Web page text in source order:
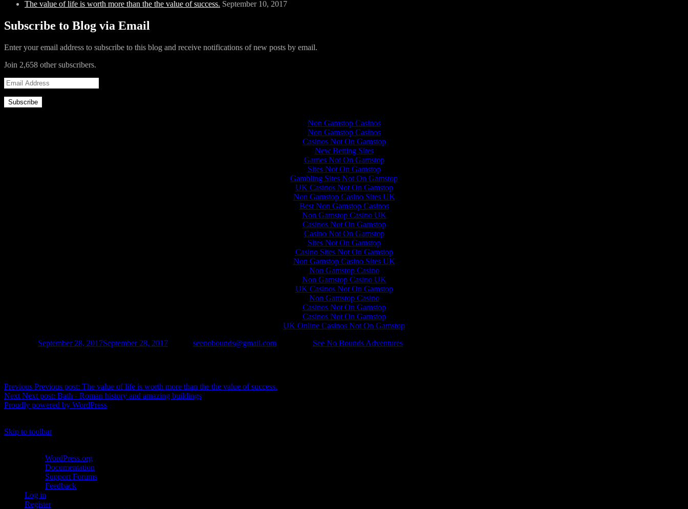
The value of life is worth more than the the value of success. September 10, 2017
Subscribe to Blog via Email
Enter your email address to subscribe to this blog and receive notifications of new posts by email.
Join 2,658 other subscribers.
Email
Address
Like this:
Related
Non Gamstop Casinos
Non Gamstop Casinos
Casinos Not On Gamstop
New Betting Sites
Games Not On Gamstop
Sites Not On Gamstop
Gambling Sites Not On Gamstop
UK Casinos Not On Gamstop
Non Gamstop Casino Sites UK
Best Non Gamstop Casinos
Non Gamstop Casino UK
Casinos Not On Gamstop
Casino Not On Gamstop
Sites Not On Gamstop
Casino Sites Not On Gamstop
Non Gamstop Casino Sites UK
Non Gamstop Casino
Non Gamstop Casino UK
UK Casinos Not On Gamstop
Non Gamstop Casino
Casinos Not On Gamstop
Casinos Not On Gamstop
UK Online Casinos Not On Gamstop
September 28, 2017September 28, 2017 seenobounds@gmail.com See No Bounds Adventures
Previous Previous post: The value of life is worth more than the the value of success.
Next Next post: Bath - Roman history and amazing buildings
Proudly powered by WordPress
Skip to toolbar
WordPress.org
Documentation
Support Forums
Feedback
Log in
Register